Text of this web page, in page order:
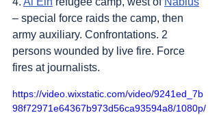
– special force raids the camp, then
army auxiliary. Confrontations. 2
persons wounded by live fire. Force
fires at journalists.
https://video.wixstatic.com/video/9241ed_7b
98f72971e64367b973d56ca93594a8/1080p/